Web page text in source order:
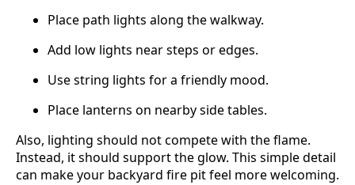
Place path lights along the walkway.
Add low lights near steps or edges.
Use string lights for a friendly mood.
Place lanterns on nearby side tables.
Also, lighting should not compete with the flame.
Instead, it should support the glow. This simple detail
can make your backyard fire pit feel more welcoming.